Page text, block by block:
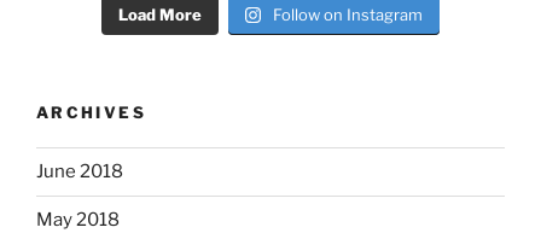
Load More Follow on Instagram
ARCHIVES
June 2018
May 2018